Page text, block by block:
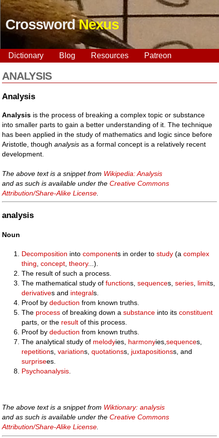
CrosswordNexus
Dictionary Blog Resources Patreon
ANALYSIS
Analysis
Analysis is the process of breaking a complex topic or substance
into smaller parts to gain a better understanding of it. The technique
has been applied in the study of mathematics and logic since before
Aristotle, thoughanalysis as a formal concept is a relatively recent
development.
The above text is a snippet from Wikipedia: Analysis
and as such is available under theCreative Commons
Attribution/Share-Alike License
analysis
Noun
Decomposition intocomponents in order tostudy (acomplex
thing ,concept ,theory...).
The result of such a process.
The mathematical study offunctions,sequences,series limits,
derivatives and integrals.
Proof bydeduction from known truths.
The process of breaking down asubstance into itsconstituent
parts, or the result of this process.
Proof bydeduction from known truths.
The analytical study of melodyies, harmonyies,sequences,
repetitions,variations,quotationss, juxtapositionss, and
surprisees.
Psychoanalysis
The above text is a snippet from Wiktionary: analysis
and as such is available under theCreative Commons
Attribution/Share-Alike License.